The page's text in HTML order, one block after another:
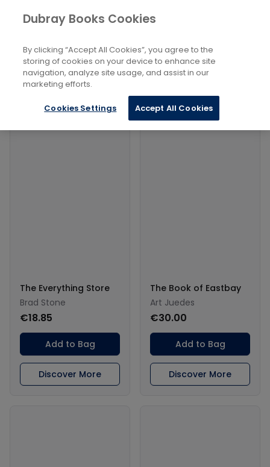
Books Economics, Finance, Business
Retail and Wholesale Industries
Filters
Filters
Products
The Everything Store
Brad Stone
€18.85
Add to Bag
Discover More
The Book of Eastbay
Art Juedes
€30.00
Add to Bag
Discover More
Dubray Books Cookies
By clicking “Accept All Cookies”, you agree to the
storing of cookies on your device to enhance site
navigation, analyze site usage, and assist in our
marketing efforts.
Cookies Settings Accept All Cookies